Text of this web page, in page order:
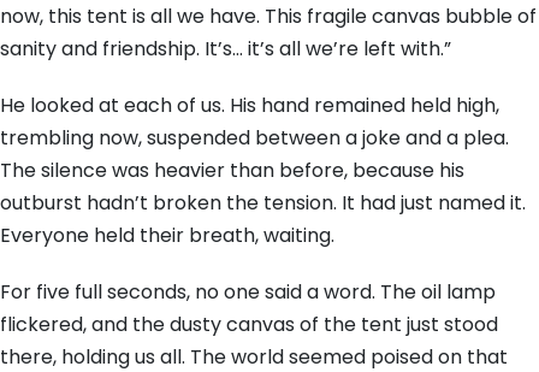
now, this tent is all we have. This fragile canvas bubble of
sanity and friendship. It’s… it’s all we’re left with.”
He looked at each of us. His hand remained held high,
trembling now, suspended between a joke and a plea.
The silence was heavier than before, because his
outburst hadn’t broken the tension. It had just named it.
Everyone held their breath, waiting.
For five full seconds, no one said a word. The oil lamp
flickered, and the dusty canvas of the tent just stood
there, holding us all. The world seemed poised on that